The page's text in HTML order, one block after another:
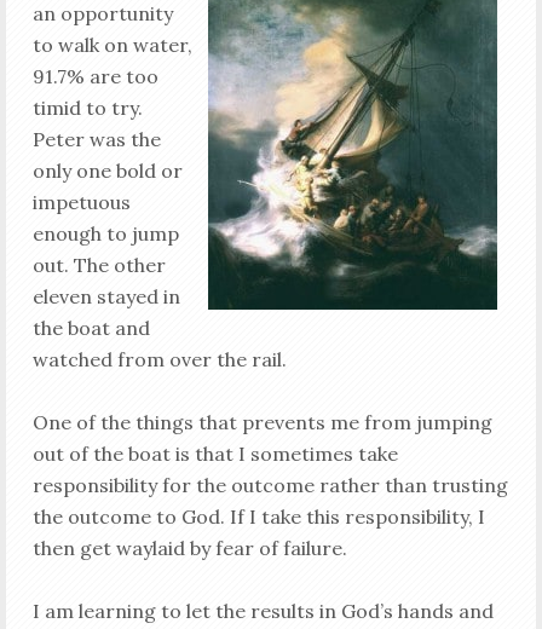
an opportunity
to walk on water,
91.7% are too
timid to try.
Peter was the
only one bold or
impetuous
enough to jump
out. The other
eleven stayed in
the boat and
watched from over the rail.
One of the things that prevents me from jumping
out of the boat is that I sometimes take
responsibility for the outcome rather than trusting
the outcome to God. If I take this responsibility, I
then get waylaid by fear of failure.
I am learning to let the results in God’s hands and